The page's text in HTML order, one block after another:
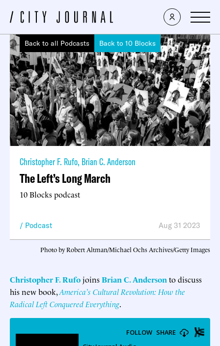
Back to all Podcasts Back to 10 Blocks
Christopher F. Rufo, Brian C. Anderson
The Left’s Long March
10 Blocks podcast
Podcast Aug 31 2023
Photo by Robert Altman/Michael Ochs Archives/Getty Images
Christopher F. RufojoinsBrian C. Anderson to discuss
his new book,America’s Cultural Revolution: How the
Radical Left Conquered Everything.